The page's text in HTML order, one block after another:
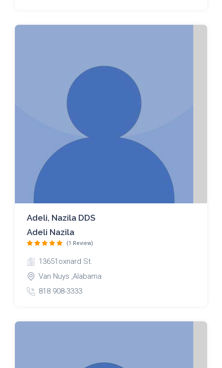
Adeli, Nazila DDS
Adeli Nazila
(1 Review)
13651oxnard St.
Van Nuys ,Alabama
818 908-3333